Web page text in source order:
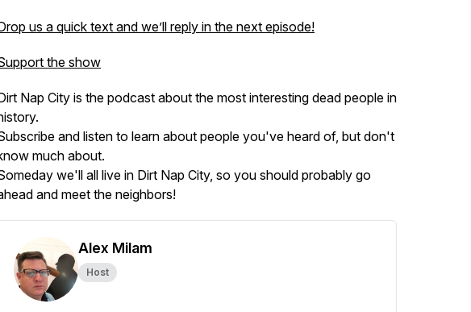
us a quick text and we’ll reply in the next episode!
the show
Nap City is the podcast about the most interesting dead people in
and listen to learn about people you've heard of, but don't
much about.
we'll all live in Dirt Nap City, so you should probably go
and meet the neighbors!
Alex Milam
Host